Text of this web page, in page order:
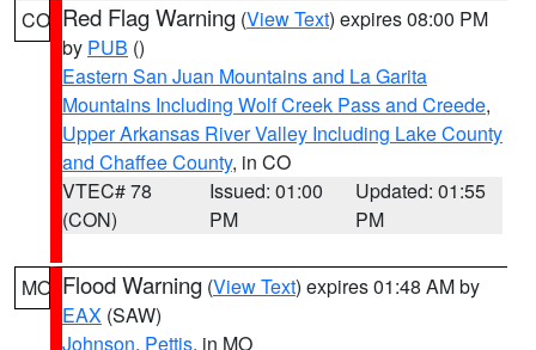
CO Red Flag Warning (View Text) expires 08:00 PM
by PUB ()
Eastern San Juan Mountains and La Garita
Mountains Including Wolf Creek Pass and Creede,
Upper Arkansas River Valley Including Lake County
and Chaffee County, in CO
VTEC# 78
(CON)
Issued: 01:00
PM
Updated: 01:55
PM
MO Flood Warning (View Text) expires 01:48 AM by
EAX (SAW)
Johnson, Pettis, in MO